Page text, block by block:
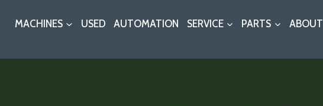
MACHINES USED AUTOMATION SERVICE PARTS ABOUT